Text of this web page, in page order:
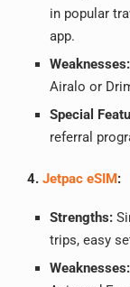
in popular
app.
Weaknesses:
Airalo or
Special
referral
4. Jetpac eSIM:
Strengths:
trips, easy
Weaknesses: